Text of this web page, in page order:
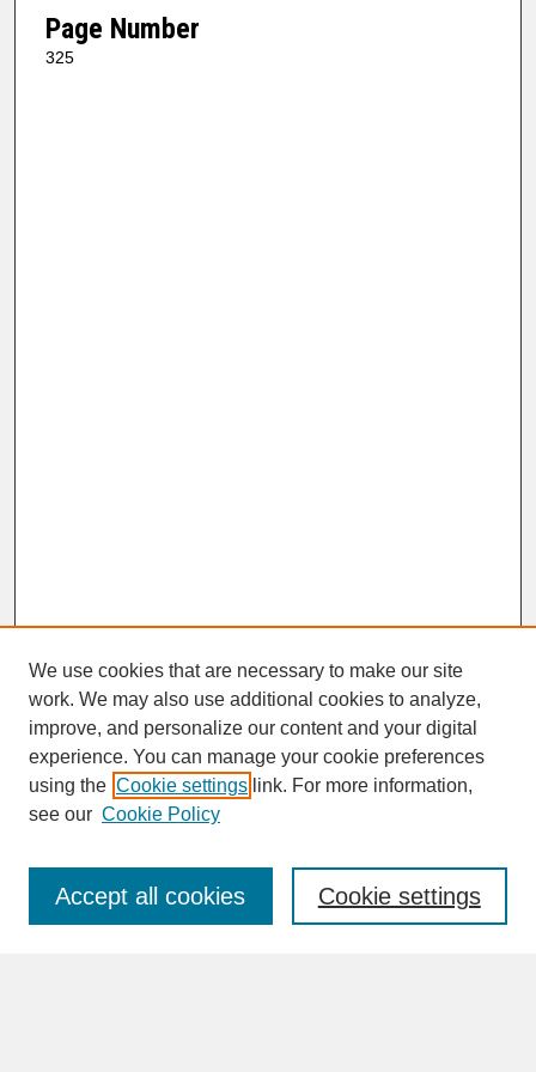
Page Number
325
SEARCH
Enter search terms:
We use cookies that are necessary to make our site
work. We may also use additional cookies to analyze,
improve, and personalize our content and your digital
experience. You can manage your cookie preferences
using the Cookie settings link. For more information,
see our Cookie Policy
Cookie settings
Accept all cookies